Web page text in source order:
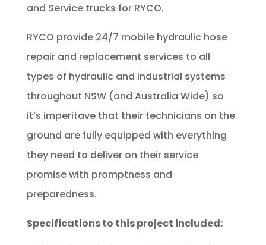
and Service trucks for RYCO.
RYCO provide 24/7 mobile hydraulic hose
repair and replacement services to all
types of hydraulic and industrial systems
throughout NSW (and Australia Wide) so
it’s imperitave that their technicians on the
ground are fully equipped with everything
they need to deliver on their service
promise with promptness and
preparedness.
Specifications to this project included: